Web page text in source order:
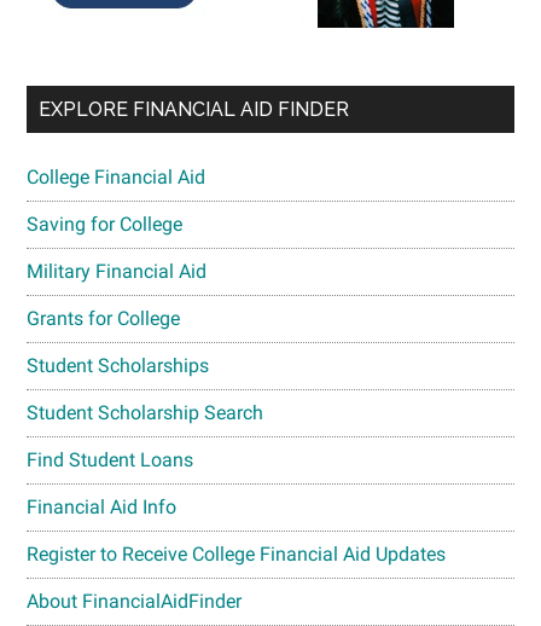
EXPLORE FINANCIAL AID FINDER
College Financial Aid
Saving for College
Military Financial Aid
Grants for College
Student Scholarships
Student Scholarship Search
Find Student Loans
Financial Aid Info
Register to Receive College Financial Aid Updates
About FinancialAidFinder